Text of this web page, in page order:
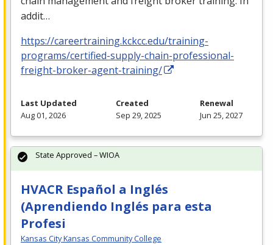
addit…
https://careertraining.kckcc.edu/training-
programs/certified-supply-chain-professional-
freight-broker-agent-training/
Last Updated
Aug 01, 2026
Created
Sep 29, 2025
Renewal
Jun 25, 2027
HVACR Español a Inglés
(Aprendiendo Inglés para esta
Profesi
Kansas City Kansas Community College
State Approved – WIOA